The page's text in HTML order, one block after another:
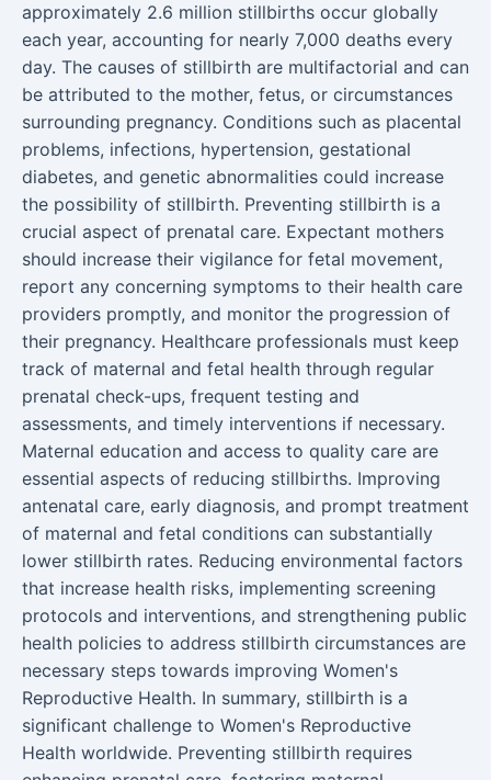
approximately 2.6 million stillbirths occur globally
each year, accounting for nearly 7,000 deaths every
day. The causes of stillbirth are multifactorial and can
be attributed to the mother, fetus, or circumstances
surrounding pregnancy. Conditions such as placental
problems, infections, hypertension, gestational
diabetes, and genetic abnormalities could increase
the possibility of stillbirth. Preventing stillbirth is a
crucial aspect of prenatal care. Expectant mothers
should increase their vigilance for fetal movement,
report any concerning symptoms to their health care
providers promptly, and monitor the progression of
their pregnancy. Healthcare professionals must keep
track of maternal and fetal health through regular
prenatal check-ups, frequent testing and
assessments, and timely interventions if necessary.
Maternal education and access to quality care are
essential aspects of reducing stillbirths. Improving
antenatal care, early diagnosis, and prompt treatment
of maternal and fetal conditions can substantially
lower stillbirth rates. Reducing environmental factors
that increase health risks, implementing screening
protocols and interventions, and strengthening public
health policies to address stillbirth circumstances are
necessary steps towards improving Women's
Reproductive Health. In summary, stillbirth is a
significant challenge to Women's Reproductive
Health worldwide. Preventing stillbirth requires